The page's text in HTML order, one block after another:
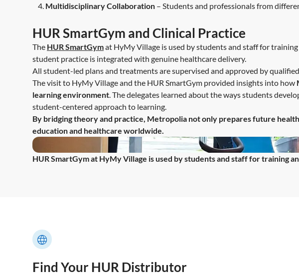
Multidisciplinary Collaboration – Students and professionals from
HUR SmartGym and Clinical Practice
The HUR SmartGymat HyMy Village is used by students and staff for
student practice is integrated with genuine healthcare delivery.
All student-led plans and treatments are supervised and approved by
The visit to HyMy Village and the HUR SmartGym provided insights into how
learning environment . The delegates learned about the ways students
student-centered approach to learning.
By bridging theory and practice, Metropolia not only prepares future
education and healthcare worldwide.
HUR SmartGym at HyMy Village is used by students and staff for training
Find Your HUR Distributor